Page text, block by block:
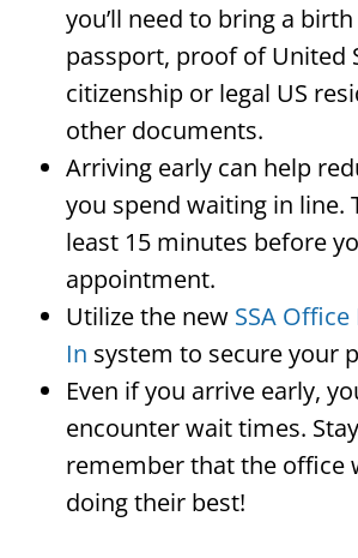
you’ll need to bring a
passport, proof of United
citizenship or legal US
other documents.
Arriving early can help
you spend waiting in line.
least 15 minutes before
appointment.
Utilize the new SSA
In system to secure your
Even if you arrive early,
encounter wait times.
remember that the office
doing their best!